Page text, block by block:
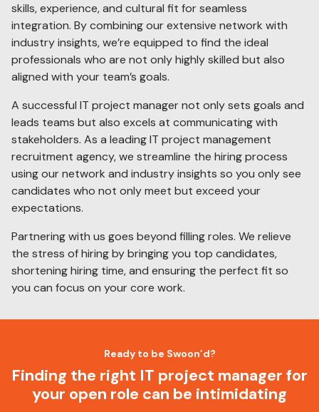
skills, experience, and cultural fit for seamless
integration. By combining our extensive network with
industry insights, we’re equipped to find the ideal
professionals who are not only highly skilled but also
aligned with your team’s goals.
A successful IT project manager not only sets goals and
leads teams but also excels at communicating with
stakeholders. As a leading IT project management
recruitment agency, we streamline the hiring process
using our network and industry insights so you only see
candidates who not only meet but exceed your
expectations.
Partnering with us goes beyond filling roles. We relieve
the stress of hiring by bringing you top candidates,
shortening hiring time, and ensuring the perfect fit so
you can focus on your core work.
Ready to be Swoon’d?
Finding the right IT project manager for
your open role can be intimidating